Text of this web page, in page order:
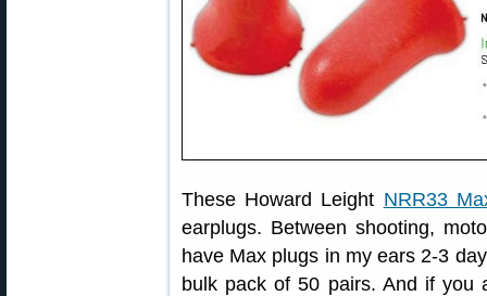
These Howard Leight NRR33
earplugs. Between shooting,
have Max plugs in my ears 2-3
bulk pack of 50 pairs. And if